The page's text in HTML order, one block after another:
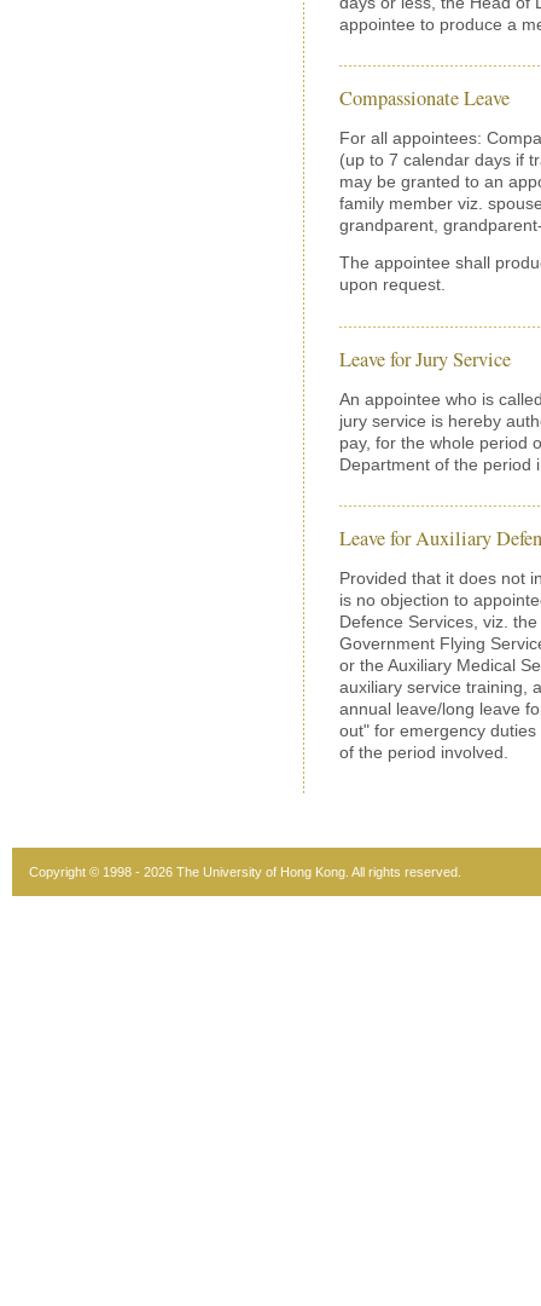
appointee to produce a
Compassionate Leave
For all appointees:
(up to 7 calendar days if
may be granted to an
family member viz.
grandparent,
The appointee shall
upon request.
Leave for Jury Service
An appointee who is
jury service is hereby
pay, for the whole period
Department of the period
Leave for Auxiliary
Provided that it does not
is no objection to
Defence Services, viz.
Government Flying
or the Auxiliary Medical
auxiliary service training,
annual leave/long leave
out" for emergency
of the period involved.
Copyright © 1998 - 2026 The University of Hong Kong. All rights reserved.